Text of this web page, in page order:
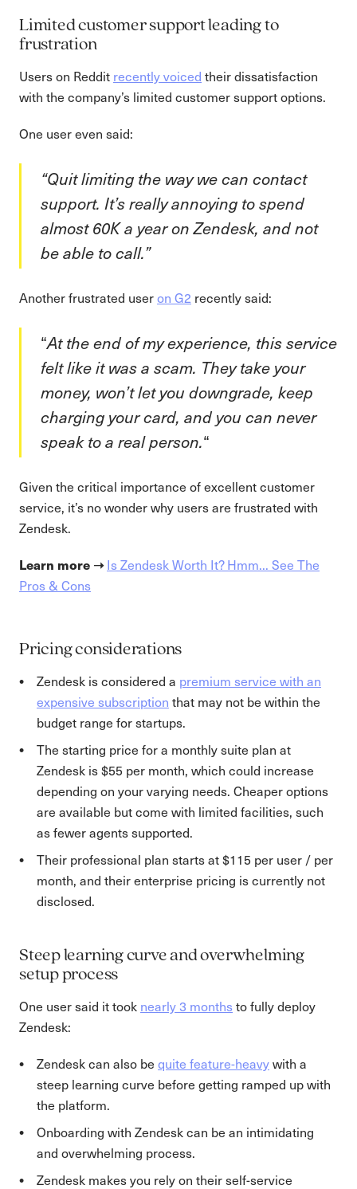
Limited customer support leading to
frustration
Users on Reddit recently voiced their dissatisfaction
with the company’s limited customer support options.
One user even said:
“Quit limiting the way we can contact
support. It’s really annoying to spend
almost 60K a year on Zendesk, and not
be able to call.”
Another frustrated useron G2 recently said:
“At the end of my experience, this service
felt like it was a scam. They take your
money, won’t let you downgrade, keep
charging your card, and you can never
speak to a real person.“
Given the critical importance of excellent customer
service, it’s no wonder why users are frustrated with
Zendesk.
Learn more ➝ Is Zendesk Worth It? Hmm... See The
Pros & Cons
Pricing considerations
Zendesk is considered a premium service with an
expensive subscription that may not be within the
budget range for startups.
The starting price for a monthly suite plan at
Zendesk is $55 per month, which could increase
depending on your varying needs. Cheaper options
are available but come with limited facilities, such
as fewer agents supported.
Their professional plan starts at $115 per user / per
month, and their enterprise pricing is currently not
disclosed.
Steep learning curve and overwhelming
setup process
One user said it took nearly 3 monthsto fully deploy
Zendesk:
Zendesk can also be quite feature-heavywith a
steep learning curve before getting ramped up with
the platform.
Onboarding with Zendesk can be an intimidating
and overwhelming process.
Zendesk makes you rely on their self-service